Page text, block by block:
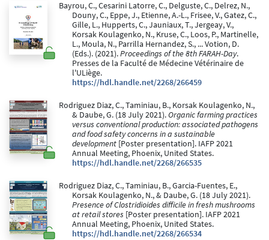
Bayrou, C., Cesarini Latorre, C., Delguste, C., Delrez, N.,
Douny, C., Eppe, J., Etienne, A.-L., Frisee, V., Gatez, C.,
Gille, L., Hupperts, C., Jauniaux, T., Jergeay, V.,
Korsak Koulagenko, N., Kruse, C., Loos, P., Martinelle,
L., Moula, N., Parrilla Hernandez, S., ... Votion, D.
(Eds.). (2021).Proceedings of the 8th FARAH-Day.
Presses de la Faculté de Médecine Vétérinaire de
l'ULiège.
https://hdl.handle.net/2268/266459
Rodriguez Diaz, C., Taminiau, B., Korsak Koulagenko, N.,
& Daube, G. (18 July 2021).Organic farming practices
versus conventional production: associated pathogens
and food safety concerns in a sustainable
development [Poster presentation]. IAFP 2021
Annual Meeting, Phoenix, United States.
https://hdl.handle.net/2268/266535
Rodriguez Diaz, C., Taminiau, B., Garcia-Fuentes, E.,
Korsak Koulagenko, N., & Daube, G. (18 July 2021).
Presence of Clostridioides difficile in fresh mushrooms
at retail stores [Poster presentation]. IAFP 2021
Annual Meeting, Phoenix, United States.
https://hdl.handle.net/2268/266534